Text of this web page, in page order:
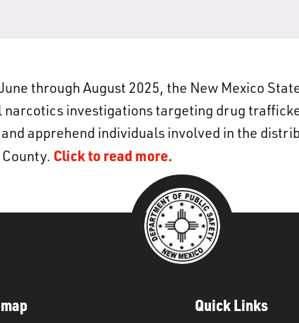
through August 2025, the New Mexico
investigations targeting drug
apprehend individuals involved in the
Click to read more.
Quick Links